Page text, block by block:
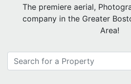
The premiere aerial,
company in the Greater
Area!